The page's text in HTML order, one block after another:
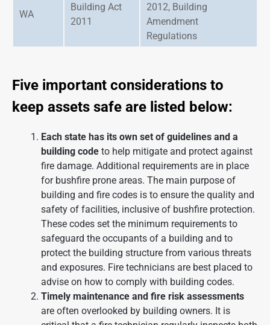
WA
Building Act
2011
2012, Building
Amendment
Regulations
Five important considerations to
keep assets safe are listed below:
Each state has its own set of guidelines and a
building code to help mitigate and protect against
fire damage. Additional requirements are in place
for bushfire prone areas. The main purpose of
building and fire codes is to ensure the quality and
safety of facilities, inclusive of bushfire protection.
These codes set the minimum requirements to
safeguard the occupants of a building and to
protect the building structure from various threats
and exposures. Fire technicians are best placed to
advise on how to comply with building codes.
Timely maintenance and fire risk assessments
are often overlooked by building owners. It is